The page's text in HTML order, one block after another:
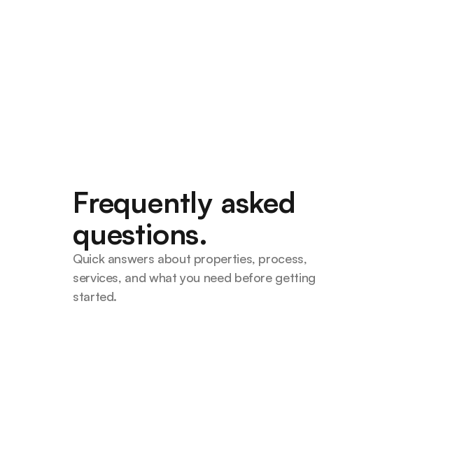
Frequently asked
questions.
Quick answers about properties, process,
services, and what you need before getting
started.